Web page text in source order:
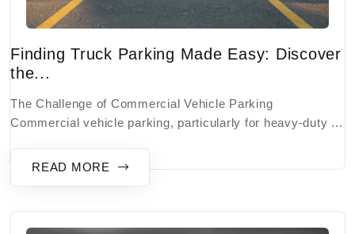
Finding Truck Parking Made Easy: Discover
the...
The Challenge of Commercial Vehicle Parking
Commercial vehicle parking, particularly for heavy-duty ...
READ MORE